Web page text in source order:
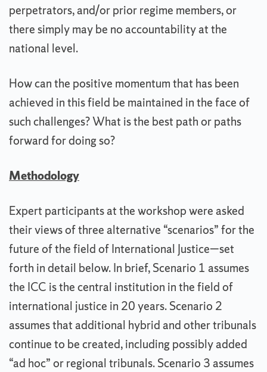
perpetrators, and/or prior regime members, or
there simply may be no accountability at the
national level.
How can the positive momentum that has been
achieved in this field be maintained in the face of
such challenges? What is the best path or paths
forward for doing so?
Methodology
Expert participants at the workshop were asked
their views of three alternative “scenarios” for the
future of the field of International Justice—set
forth in detail below. In brief, Scenario 1 assumes
the ICC is the central institution in the field of
international justice in 20 years. Scenario 2
assumes that additional hybrid and other tribunals
continue to be created, including possibly added
“ad hoc” or regional tribunals. Scenario 3 assumes